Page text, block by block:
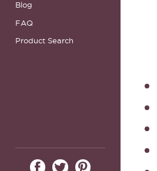
Blog
FAQ
Product Search